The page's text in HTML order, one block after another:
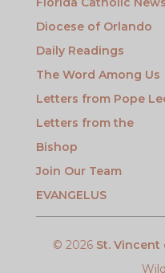
Diocese of Orlando
Daily Readings
The Word Among Us
Letters from Pope
Letters from the
Bishop
Join Our Team
EVANGELUS
© 2026 St. Vincent